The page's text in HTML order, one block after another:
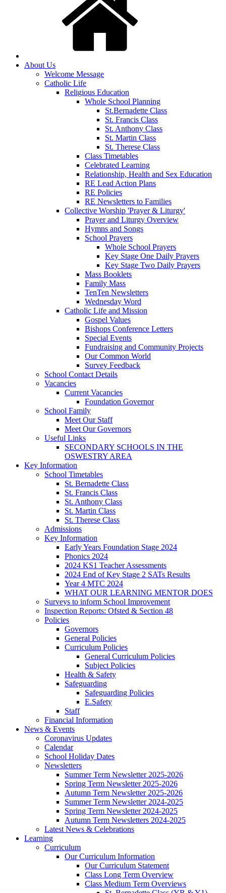
About Us
Welcome Message
Catholic Life
Religious Education
Whole School Planning
St.Bernadette Class
St. Francis Class
St. Anthony Class
St. Martin Class
St. Therese Class
Class Timetables
Celebrated Learning
Relationship, Health and Sex Education
RE Lead Action Plans
RE Policies
RE Newsletters to Families
Collective Worship 'Prayer & Liturgy'
Prayer and Liturgy Overview
Hymns and Songs
School Prayers
Whole School Prayers
Key Stage One Daily Prayers
Key Stage Two Daily Prayers
Mass Booklets
Family Mass
TenTen Newsletters
Wednesday Word
Catholic Life and Mission
Gospel Values
Bishops Conference Letters
Special Events
Fundraising and Community Projects
Our Common World
Survey Feedback
School Contact Details
Vacancies
Current Vacancies
Foundation Governor
School Family
Meet Our Staff
Meet Our Governors
Useful Links
SECONDARY SCHOOLS IN THE
OSWESTRY AREA
Key Information
School Timetables
St. Bernadette Class
St. Francis Class
St. Anthony Class
St. Martin Class
St. Therese Class
Admissions
Key Information
Early Years Foundation Stage 2024
Phonics 2024
2024 KS1 Teacher Assessments
2024 End of Key Stage 2 SATs Results
Year 4 MTC 2024
WHAT OUR LEARNING MENTOR DOES
Surveys to inform School Improvement
Inspection Reports: Ofsted & Section 48
Policies
Governors
General Policies
Curriculum Policies
General Curriculum Policies
Subject Policies
Health & Safety
Safeguarding
Safeguarding Policies
E.Safety
Staff
Financial Information
News & Events
Coronavirus Updates
Calendar
School Holiday Dates
Newsletters
Summer Term Newsletter 2025-2026
Spring Term Newsletter 2025-2026
Autumn Term Newsletter 2025-2026
Summer Term Newsletter 2024-2025
Spring Term Newsletter 2024-2025
Autumn Term Newsletters 2024-2025
Latest News & Celebrations
Learning
Curriculum
Our Curriculum Information
Our Curriculum Statement
Class Long Term Overview
Class Medium Term Overviews